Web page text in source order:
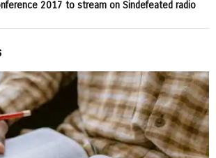
2017 to stream on Sindefeated radio